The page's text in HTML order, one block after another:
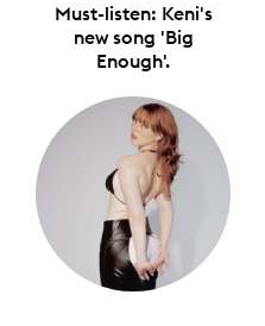
Must-listen: Keni's
new song 'Big
Enough'.